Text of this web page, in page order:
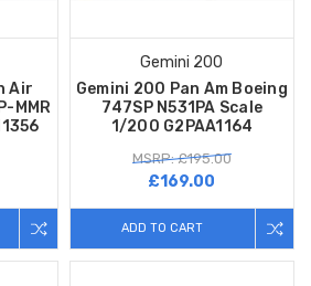
Air
MMR
Gemini 200
Gemini 200 Pan Am Boeing
747SP N531PA Scale
1/200 G2PAA1164
MSRP: £195.00
£169.00
ADD TO CART